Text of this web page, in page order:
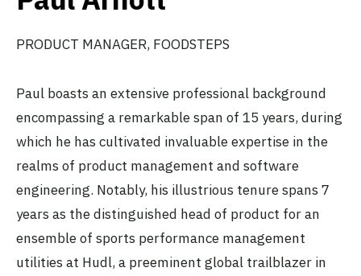
PRODUCT MANAGER, FOODSTEPS
Paul boasts an extensive professional background
encompassing a remarkable span of 15 years, during
which he has cultivated invaluable expertise in the
realms of product management and software
engineering. Notably, his illustrious tenure spans 7
years as the distinguished head of product for an
ensemble of sports performance management
utilities at Hudl, a preeminent global trailblazer in